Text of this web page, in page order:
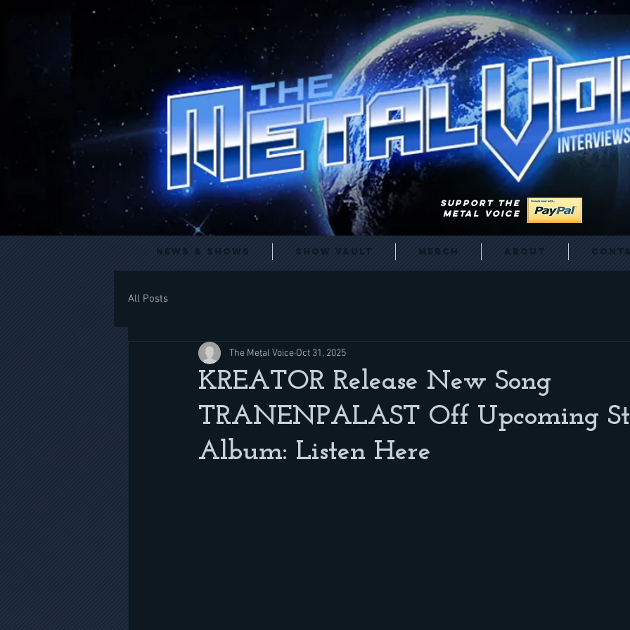
SUPPORT THE
METAL VOICE
News & Shows Show Vault Merch About
All Posts
KREATOR Release New Song
TRANENPALAST Off Upcoming
Album: Listen Here
The Metal Voice Oct 31, 2025